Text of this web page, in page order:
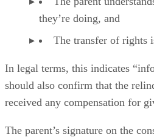
they’re doing, and
The transfer of rights
In legal terms, this indicates
should also confirm that the
received any compensation for
The parent’s signature on the